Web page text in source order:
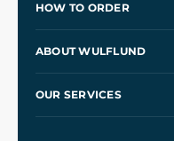
HOW TO ORDER
Wholesale
ABOUT WULFLUND
OUR SERVICES